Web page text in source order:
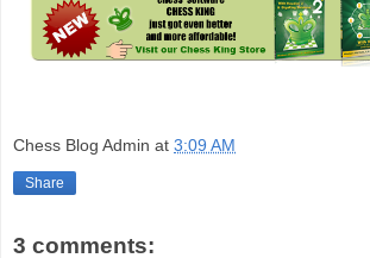
Chess Blog Admin at 3:09 AM
Share
3 comments: